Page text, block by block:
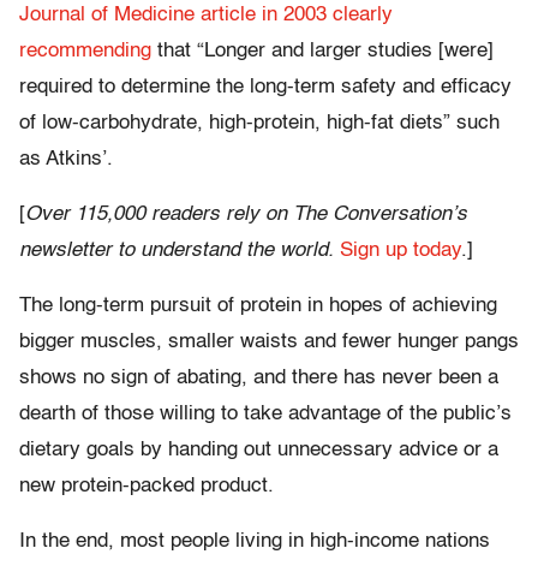
Journal of Medicine article in 2003 clearly
recommending that “Longer and larger studies [were]
required to determine the long-term safety and efficacy
of low-carbohydrate, high-protein, high-fat diets” such
as Atkins’.
[Over 115,000 readers rely on The Conversation’s
newsletter to understand the world. Sign up today.]
The long-term pursuit of protein in hopes of achieving
bigger muscles, smaller waists and fewer hunger pangs
shows no sign of abating, and there has never been a
dearth of those willing to take advantage of the public’s
dietary goals by handing out unnecessary advice or a
new protein-packed product.
In the end, most people living in high-income nations